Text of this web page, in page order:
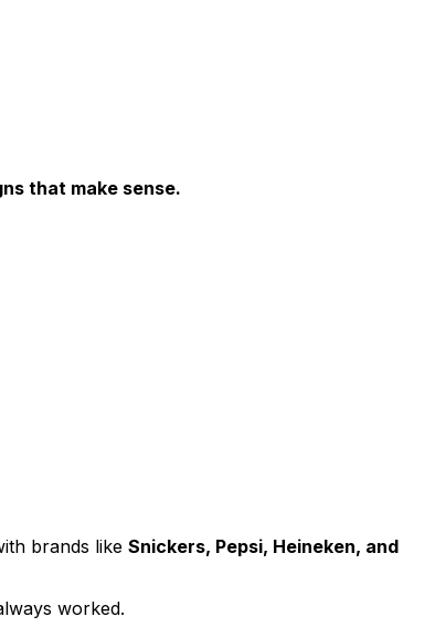
that make sense.
brands like Snickers, Pepsi, Heineken, and
worked.